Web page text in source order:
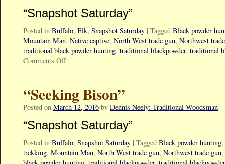
“Snapshot Saturday”
Posted in Buffalo, Elk, Snapshot Saturday | Tagged Black powder
Mountain Man, Native captive, North West trade gun, Northwest
traditional black powder hunting, traditional blackpowder, traditional
Comments Off
“Seeking Bison”
Posted on March 12, 2016 by Dennis Neely: Traditional Woodsman
“Snapshot Saturday”
Posted in Buffalo, Snapshot Saturday | Tagged Black powder hunting,
trekking, Mountain Man, North West trade gun, Northwest trade gun,